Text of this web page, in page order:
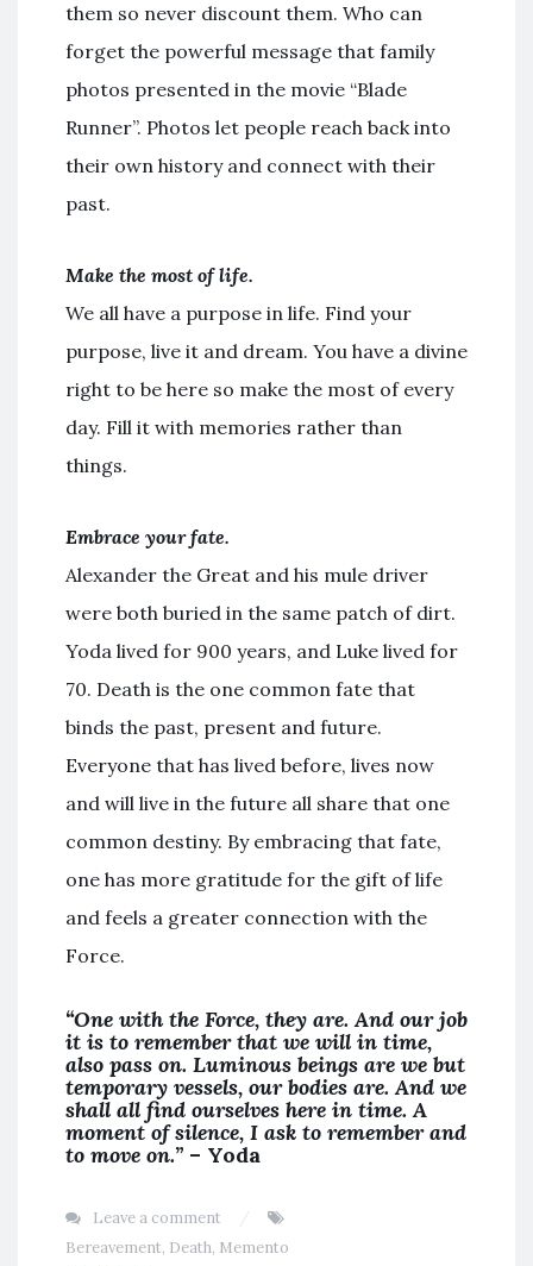
them so never discount them. Who can
forget the powerful message that family
photos presented in the movie “Blade
Runner”. Photos let people reach back into
their own history and connect with their
past.
Make the most of life.
We all have a purpose in life. Find your
purpose, live it and dream. You have a divine
right to be here so make the most of every
day. Fill it with memories rather than
things.
Embrace your fate.
Alexander the Great and his mule driver
were both buried in the same patch of dirt.
Yoda lived for 900 years, and Luke lived for
70. Death is the one common fate that
binds the past, present and future.
Everyone that has lived before, lives now
and will live in the future all share that one
common destiny. By embracing that fate,
one has more gratitude for the gift of life
and feels a greater connection with the
Force.
“One with the Force, they are. And our job
it is to remember that we will in time,
also pass on. Luminous beings are we but
temporary vessels, our bodies are. And we
shall all find ourselves here in time. A
moment of silence, I ask to remember and
to move on.” – Yoda
Leave a comment
Bereavement, Death, Memento